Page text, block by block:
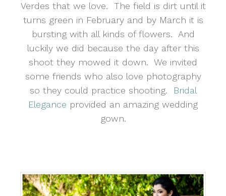
Verdes that we love. The field is dirt until it
turns green in February and by March it is
bursting with all kinds of flowers. And
luckily we did because the day after this
shoot they mowed it down. We invited
some friends who also love photography
so they could practice shooting.
Bridal
Elegance provided an amazing wedding
gown.